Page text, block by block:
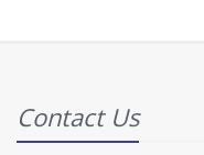
Contact Us